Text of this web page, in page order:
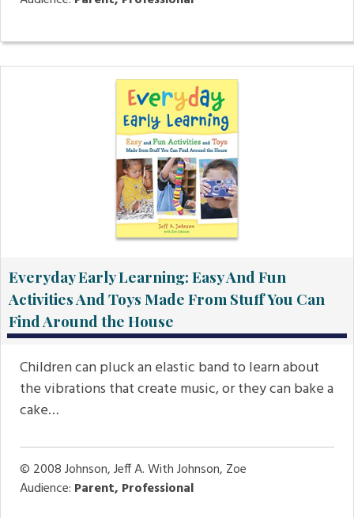
Everyday Early Learning: Easy And Fun
Activities And Toys Made From Stuff You Can
Find Around the House
Children can pluck an elastic band to learn about
the vibrations that create music, or they can bake a
cake…
© 2008Johnson, Jeff A. With Johnson, Zoe
Audience: Parent, Professional